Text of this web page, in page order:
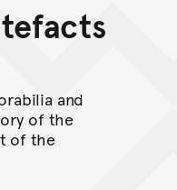
and
of the
of the